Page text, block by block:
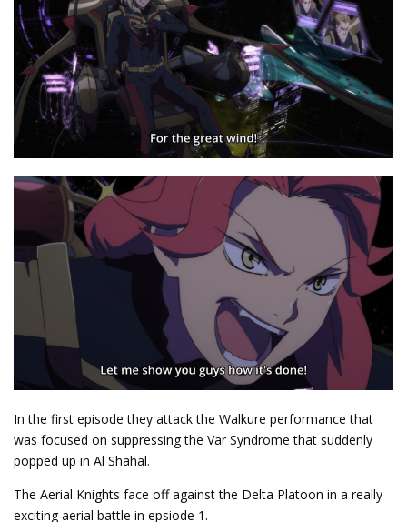
In the first episode they attack the Walkure performance that
was focused on suppressing the Var Syndrome that suddenly
popped up in Al Shahal.
The Aerial Knights face off against the Delta Platoon in a really
exciting aerial battle in epsiode 1.